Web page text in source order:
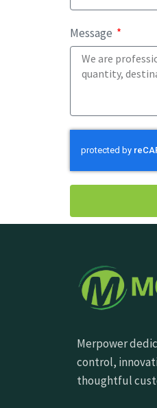
Message
Merpower
control,
thoughtful